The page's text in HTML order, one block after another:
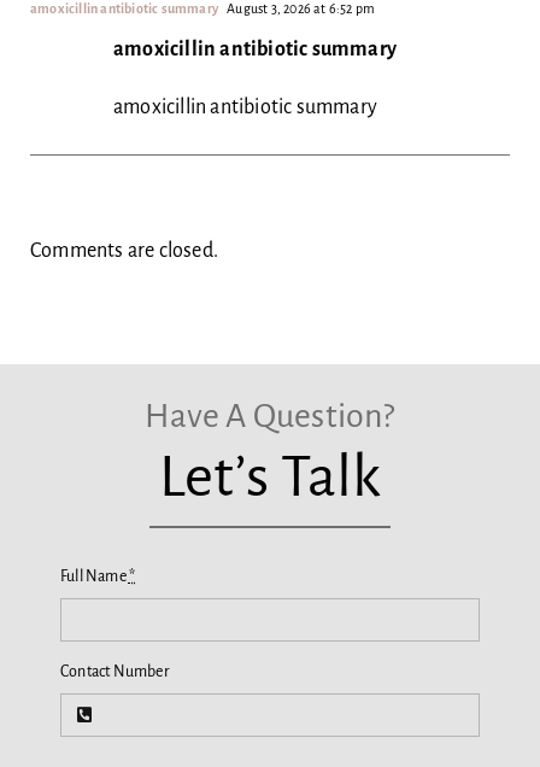
amoxicillin antibiotic summary August 3, 2026 at 6:52 pm
amoxicillin antibiotic summary
amoxicillin antibiotic summary
Comments are closed.
Have A Question?
Let’s Talk
Full Name*
Contact Number